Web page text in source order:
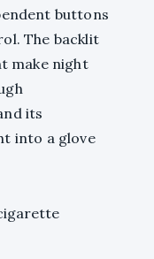
buttons
The backlit
make night
its
into a glove